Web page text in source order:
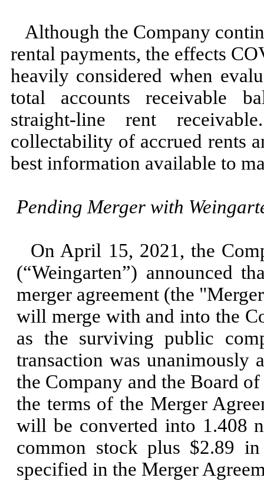
Although the Company
rental payments, the effects
heavily considered when
total accounts receivable
straight-line rent
collectability of accrued rents
best information available to
Pending Merger with
On April 15, 2021, the
(“Weingarten”) announced
merger agreement (the
will merge with and into the
as the surviving public
transaction was unanimously
the Company and the Board
the terms of the Merger
will be converted into 1.408
common stock plus $2.89 in
specified in the Merger